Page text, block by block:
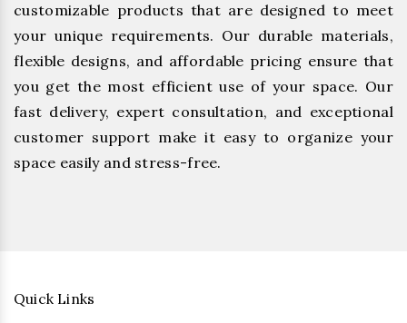
customizable products that are designed to meet
your unique requirements. Our durable materials,
flexible designs, and affordable pricing ensure that
you get the most efficient use of your space. Our
fast delivery, expert consultation, and exceptional
customer support make it easy to organize your
space easily and stress-free.
Quick Links